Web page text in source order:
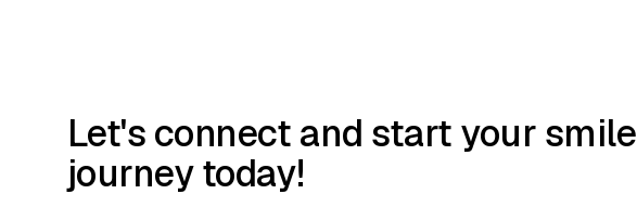
Let's connect and start your smile
journey today!